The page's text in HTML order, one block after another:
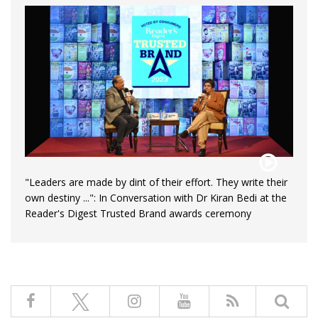
"Leaders are made by dint of their effort. They write their
own destiny ...": In Conversation with Dr Kiran Bedi at the
Reader's Digest Trusted Brand awards ceremony